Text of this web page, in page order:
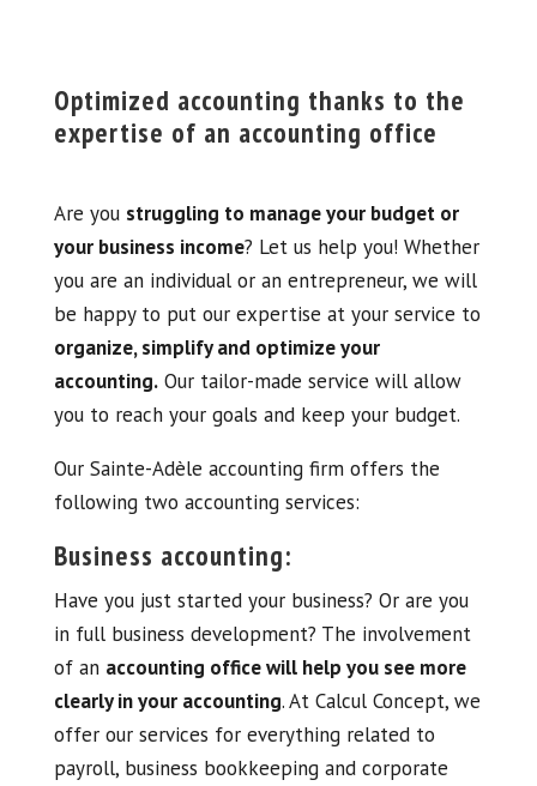
Optimized accounting thanks to the
expertise of an accounting office
Are you struggling to manage your budget or
your business income? Let us help you! Whether
you are an individual or an entrepreneur, we will
be happy to put our expertise at your service to
organize, simplify and optimize your
accounting.Our tailor-made service will allow
you to reach your goals and keep your budget.
Our Sainte-Adèle accounting firm offers the
following two accounting services:
Business accounting:
Have you just started your business? Or are you
in full business development? The involvement
of an accounting office will help you see more
clearly in your accounting. At Calcul Concept, we
offer our services for everything related to
payroll, business bookkeeping and corporate